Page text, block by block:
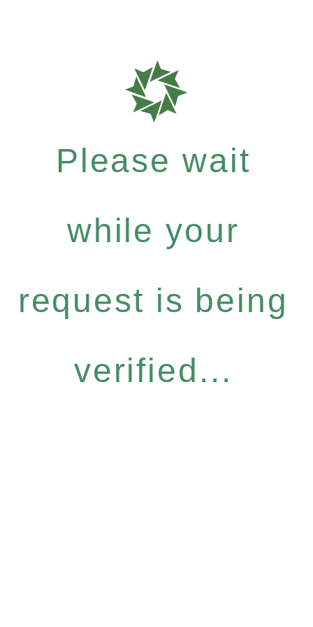
Please wait
while your
request is being
verified...